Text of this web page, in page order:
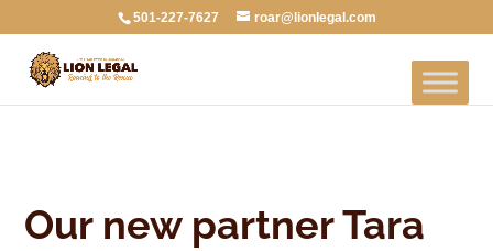
501-227-7627 roar@lionlegal.com
Our new partner Tara